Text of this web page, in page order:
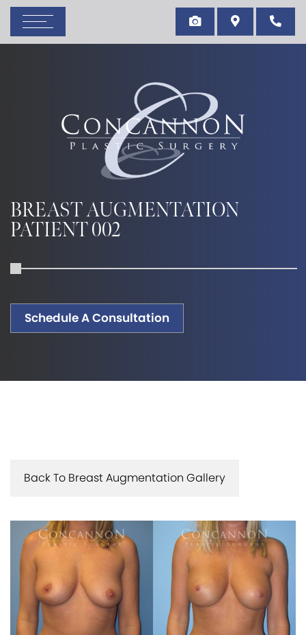
BREAST AUGMENTATION
PATIENT 002
Schedule A Consultation
Back To Breast Augmentation Gallery